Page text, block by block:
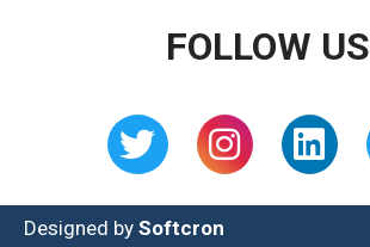
FOLLOW US
Designed by Softcron